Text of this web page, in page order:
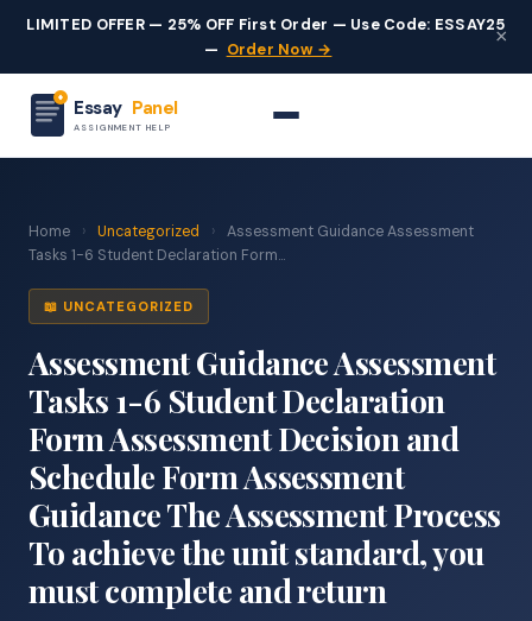
LIMITED OFFER — 25% OFF First Order — Use Code: ESSAY25
— Order Now →
×
Essay Panel
ASSIGNMENT HELP
Home › Uncategorized ›
Assessment Guidance Assessment
Tasks 1-6 Student Declaration Form...
📖 UNCATEGORIZED
Assessment Guidance Assessment
Tasks 1-6 Student Declaration
Form Assessment Decision and
Schedule Form Assessment
Guidance The Assessment Process
To achieve the unit standard, you
must complete and return